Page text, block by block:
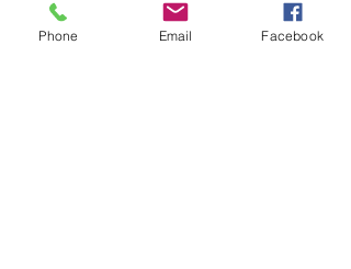
Share this event
Phone Email Facebook